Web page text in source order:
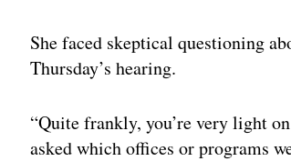
She faced skeptical questioning
Thursday’s hearing.
“Quite frankly, you’re very light
asked which offices or programs